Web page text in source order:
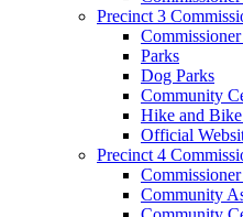
Precinct 3
Parks
Dog Parks
Community
Hike and
Official
Precinct 4
Community